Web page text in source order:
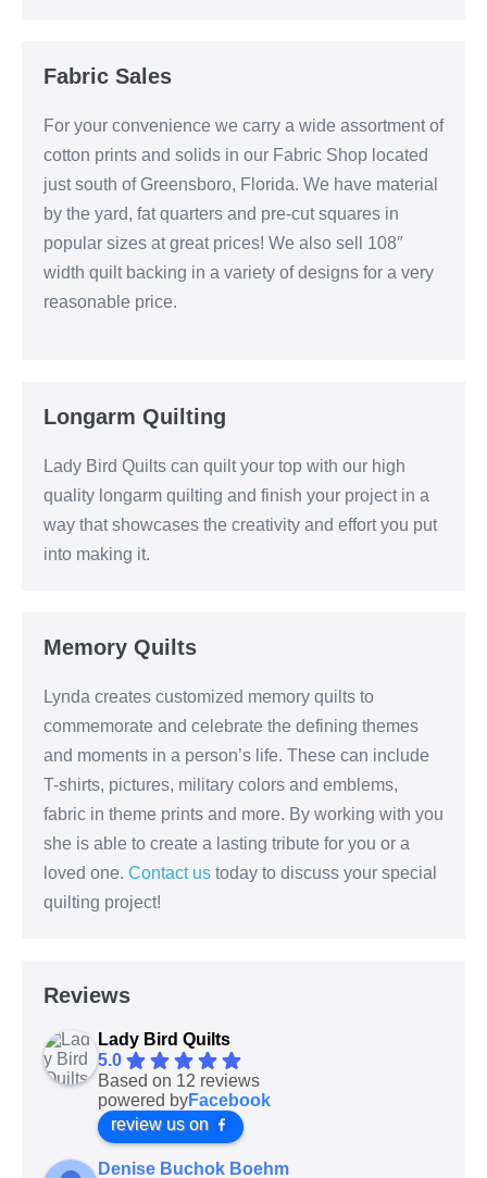
Fabric Sales
For your convenience we carry a wide assortment of
cotton prints and solids in our Fabric Shop located
just south of Greensboro, Florida. We have material
by the yard, fat quarters and pre-cut squares in
popular sizes at great prices! We also sell 108″
width quilt backing in a variety of designs for a very
reasonable price.
Longarm Quilting
Lady Bird Quilts can quilt your top with our high
quality longarm quilting and finish your project in a
way that showcases the creativity and effort you put
into making it.
Memory Quilts
Lynda creates customized memory quilts to
commemorate and celebrate the defining themes
and moments in a person’s life. These can include
T-shirts, pictures, military colors and emblems,
fabric in theme prints and more. By working with you
she is able to create a lasting tribute for you or a
loved one. Contact us today to discuss your special
quilting project!
Reviews
Lady Bird Quilts
5.0
Based on 12 reviews
powered byFacebook
review us on
Denise Buchok Boehm